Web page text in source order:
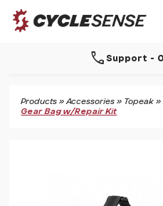
call Support -
Products »Accessories » Topeak »
Gear Bag w/Repair Kit